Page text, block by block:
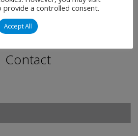
Contact
provide a controlled consent.
Accept All